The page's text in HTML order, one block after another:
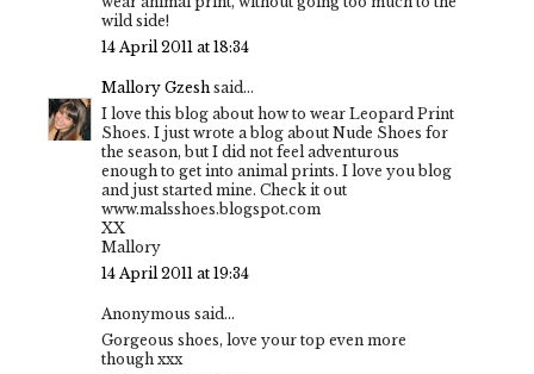
wild side!
14 April 2011 at 18:34
Mallory Gzesh said...
I love this blog about how to wear Leopard Print
Shoes. I just wrote a blog about Nude Shoes for
the season, but I did not feel adventurous
enough to get into animal prints. I love you blog
and just started mine. Check it out
www.malsshoes.blogspot.com
XX
Mallory
14 April 2011 at 19:34
Anonymous said...
Gorgeous shoes, love your top even more
though xxx